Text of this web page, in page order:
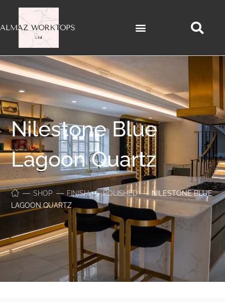
Nilestone Blue
Lagoon Quartz
SHOP FINISH POLISHED
NILESTONE BLUE
LAGOON QUARTZ